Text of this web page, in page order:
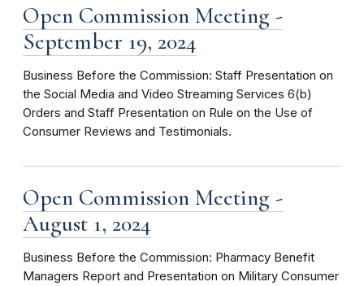
Open Commission Meeting -
September 19, 2024
Business Before the Commission: Staff Presentation on
the Social Media and Video Streaming Services 6(b)
Orders and Staff Presentation on Rule on the Use of
Consumer Reviews and Testimonials.
Open Commission Meeting -
August 1, 2024
Business Before the Commission: Pharmacy Benefit
Managers Report and Presentation on Military Consumer